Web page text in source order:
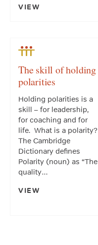
VIEW
The skill of holding
polarities
Holding polarities is a
skill – for leadership,
for coaching and for
life. What is a polarity?
The Cambridge
Dictionary defines
Polarity (noun) as “The
quality…
VIEW